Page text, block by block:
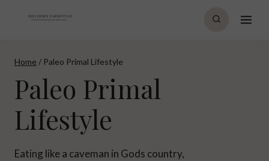
Home / Paleo Primal Lifestyle
Paleo Primal
Lifestyle
Eating like a caveman in Gods country,